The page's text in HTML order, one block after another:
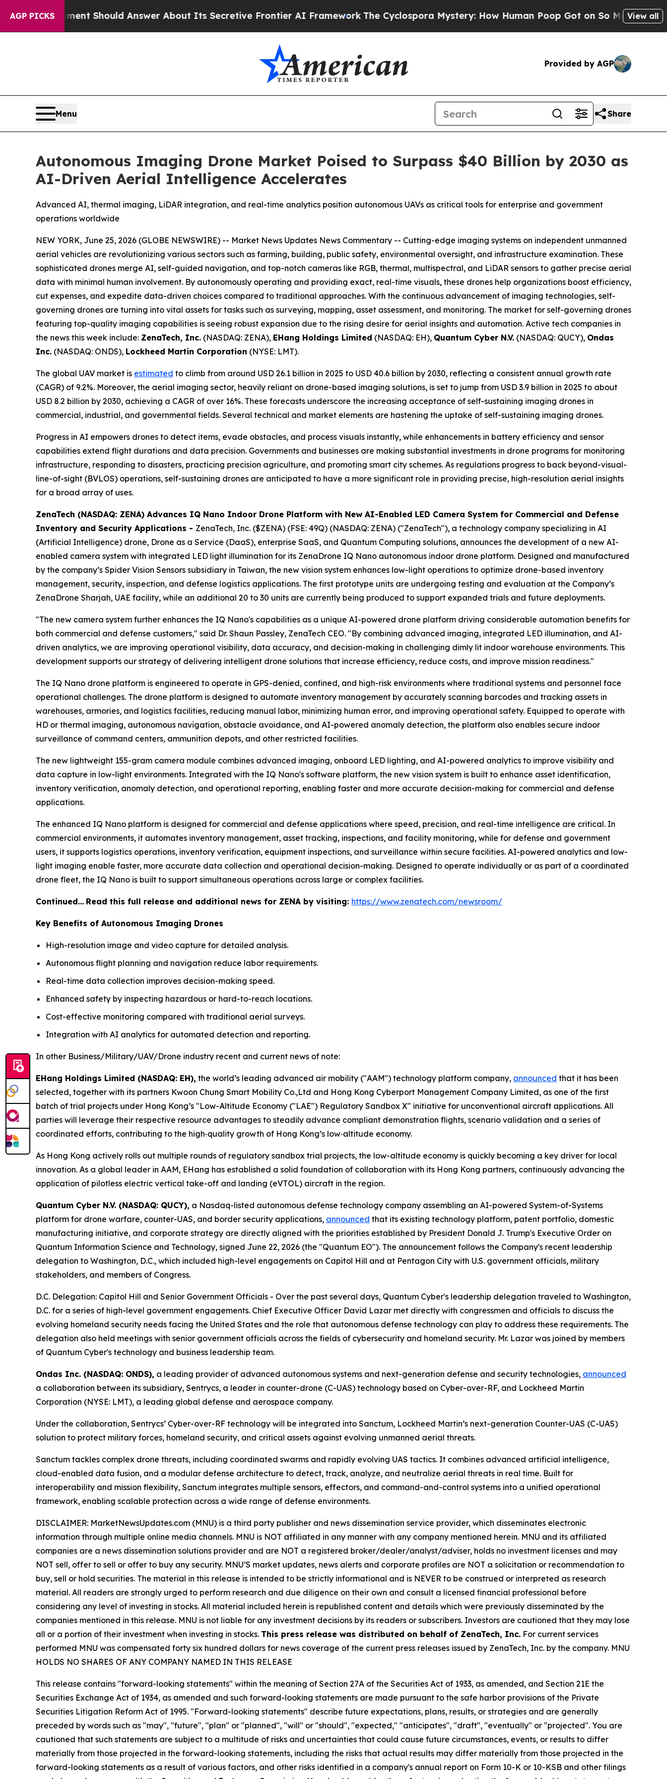
AGP PICKS
Should Answer About Its Secretive Frontier AI Framework The Cyclospora Mystery: How Human Poop Got on So Much Lettuce Abortion
View all
Provided by AGP
Menu Share
Autonomous Imaging Drone Market Poised to Surpass $40 Billion by 2030 as
AI-Driven Aerial Intelligence Accelerates
Advanced AI, thermal imaging, LiDAR integration, and real-time analytics position autonomous UAVs as critical tools for enterprise and government
operations worldwide
NEW YORK, June 25, 2026 (GLOBE NEWSWIRE) -- Market News Updates News Commentary -- Cutting-edge imaging systems on independent unmanned
aerial vehicles are revolutionizing various sectors such as farming, building, public safety, environmental oversight, and infrastructure examination. These
sophisticated drones merge AI, self-guided navigation, and top-notch cameras like RGB, thermal, multispectral, and LiDAR sensors to gather precise aerial
data with minimal human involvement. By autonomously operating and providing exact, real-time visuals, these drones help organizations boost efficiency,
cut expenses, and expedite data-driven choices compared to traditional approaches. With the continuous advancement of imaging technologies, self-
governing drones are turning into vital assets for tasks such as surveying, mapping, asset assessment, and monitoring. The market for self-governing drones
featuring top-quality imaging capabilities is seeing robust expansion due to the rising desire for aerial insights and automation. Active tech companies in
the news this week include: ZenaTech, Inc. (NASDAQ: ZENA), EHang Holdings Limited (NASDAQ: EH), Quantum Cyber N.V. (NASDAQ: QUCY), Ondas
Inc. (NASDAQ: ONDS), Lockheed Martin Corporation (NYSE: LMT).
The global UAV market is estimated to climb from around USD 26.1 billion in 2025 to USD 40.6 billion by 2030, reflecting a consistent annual growth rate
(CAGR) of 9.2%. Moreover, the aerial imaging sector, heavily reliant on drone-based imaging solutions, is set to jump from USD 3.9 billion in 2025 to about
USD 8.2 billion by 2030, achieving a CAGR of over 16%. These forecasts underscore the increasing acceptance of self-sustaining imaging drones in
commercial, industrial, and governmental fields. Several technical and market elements are hastening the uptake of self-sustaining imaging drones.
Progress in AI empowers drones to detect items, evade obstacles, and process visuals instantly, while enhancements in battery efficiency and sensor
capabilities extend flight durations and data precision. Governments and businesses are making substantial investments in drone programs for monitoring
infrastructure, responding to disasters, practicing precision agriculture, and promoting smart city schemes. As regulations progress to back beyond-visual-
line-of-sight (BVLOS) operations, self-sustaining drones are anticipated to have a more significant role in providing precise, high-resolution aerial insights
for a broad array of uses.
ZenaTech (NASDAQ: ZENA) Advances IQ Nano Indoor Drone Platform with New AI-Enabled LED Camera System for Commercial and Defense
Inventory and Security Applications - ZenaTech, Inc. ($ZENA) (FSE: 49Q) (NASDAQ: ZENA) ("ZenaTech"), a technology company specializing in AI
(Artificial Intelligence) drone, Drone as a Service (DaaS), enterprise SaaS, and Quantum Computing solutions, announces the development of a new AI-
enabled camera system with integrated LED light illumination for its ZenaDrone IQ Nano autonomous indoor drone platform. Designed and manufactured
by the company’s Spider Vision Sensors subsidiary in Taiwan, the new vision system enhances low-light operations to optimize drone-based inventory
management, security, inspection, and defense logistics applications. The first prototype units are undergoing testing and evaluation at the Company’s
ZenaDrone Sharjah, UAE facility, while an additional 20 to 30 units are currently being produced to support expanded trials and future deployments.
"The new camera system further enhances the IQ Nano's capabilities as a unique AI-powered drone platform driving considerable automation benefits for
both commercial and defense customers," said Dr. Shaun Passley, ZenaTech CEO. "By combining advanced imaging, integrated LED illumination, and AI-
driven analytics, we are improving operational visibility, data accuracy, and decision-making in challenging dimly lit indoor warehouse environments. This
development supports our strategy of delivering intelligent drone solutions that increase efficiency, reduce costs, and improve mission readiness."
The IQ Nano drone platform is engineered to operate in GPS-denied, confined, and high-risk environments where traditional systems and personnel face
operational challenges. The drone platform is designed to automate inventory management by accurately scanning barcodes and tracking assets in
warehouses, armories, and logistics facilities, reducing manual labor, minimizing human error, and improving operational safety. Equipped to operate with
HD or thermal imaging, autonomous navigation, obstacle avoidance, and AI-powered anomaly detection, the platform also enables secure indoor
surveillance of command centers, ammunition depots, and other restricted facilities.
The new lightweight 155-gram camera module combines advanced imaging, onboard LED lighting, and AI-powered analytics to improve visibility and
data capture in low-light environments. Integrated with the IQ Nano's software platform, the new vision system is built to enhance asset identification,
inventory verification, anomaly detection, and operational reporting, enabling faster and more accurate decision-making for commercial and defense
applications.
The enhanced IQ Nano platform is designed for commercial and defense applications where speed, precision, and real-time intelligence are critical. In
commercial environments, it automates inventory management, asset tracking, inspections, and facility monitoring, while for defense and government
users, it supports logistics operations, inventory verification, equipment inspections, and surveillance within secure facilities. AI-powered analytics and low-
light imaging enable faster, more accurate data collection and operational decision-making. Designed to operate individually or as part of a coordinated
drone fleet, the IQ Nano is built to support simultaneous operations across large or complex facilities.
Continued… Read this full release and additional news for ZENA by visiting: https://www.zenatech.com/newsroom/
Key Benefits of Autonomous Imaging Drones
High-resolution image and video capture for detailed analysis.
Autonomous flight planning and navigation reduce labor requirements.
Real-time data collection improves decision-making speed.
Enhanced safety by inspecting hazardous or hard-to-reach locations.
Cost-effective monitoring compared with traditional aerial surveys.
Integration with AI analytics for automated detection and reporting.
In other Business/Military/UAV/Drone industry recent and current news of note:
EHang Holdings Limited (NASDAQ: EH), the world’s leading advanced air mobility ("AAM") technology platform company, announced that it has been
selected, together with its partners Kwoon Chung Smart Mobility Co.,Ltd and Hong Kong Cyberport Management Company Limited, as one of the first
batch of trial projects under Hong Kong’s "Low-Altitude Economy ("LAE") Regulatory Sandbox X" initiative for unconventional aircraft applications. All
parties will leverage their respective resource advantages to steadily advance compliant demonstration flights, scenario validation and a series of
coordinated efforts, contributing to the high‑quality growth of Hong Kong’s low‑altitude economy.
As Hong Kong actively rolls out multiple rounds of regulatory sandbox trial projects, the low-altitude economy is quickly becoming a key driver for local
innovation. As a global leader in AAM, EHang has established a solid foundation of collaboration with its Hong Kong partners, continuously advancing the
application of pilotless electric vertical take-off and landing (eVTOL) aircraft in the region.
Quantum Cyber N.V. (NASDAQ: QUCY), a Nasdaq-listed autonomous defense technology company assembling an AI-powered System-of-Systems
platform for drone warfare, counter-UAS, and border security applications, announced that its existing technology platform, patent portfolio, domestic
manufacturing initiative, and corporate strategy are directly aligned with the priorities established by President Donald J. Trump's Executive Order on
Quantum Information Science and Technology, signed June 22, 2026 (the "Quantum EO"). The announcement follows the Company's recent leadership
delegation to Washington, D.C., which included high-level engagements on Capitol Hill and at Pentagon City with U.S. government officials, military
stakeholders, and members of Congress.
D.C. Delegation: Capitol Hill and Senior Government Officials - Over the past several days, Quantum Cyber's leadership delegation traveled to Washington,
D.C. for a series of high-level government engagements. Chief Executive Officer David Lazar met directly with congressmen and officials to discuss the
evolving homeland security needs facing the United States and the role that autonomous defense technology can play to address these requirements. The
delegation also held meetings with senior government officials across the fields of cybersecurity and homeland security. Mr. Lazar was joined by members
of Quantum Cyber's technology and business leadership team.
Ondas Inc. (NASDAQ: ONDS), a leading provider of advanced autonomous systems and next-generation defense and security technologies, announced
a collaboration between its subsidiary, Sentrycs, a leader in counter-drone (C-UAS) technology based on Cyber-over-RF, and Lockheed Martin
Corporation (NYSE: LMT), a leading global defense and aerospace company.
Under the collaboration, Sentrycs’ Cyber-over-RF technology will be integrated into Sanctum, Lockheed Martin’s next-generation Counter-UAS (C-UAS)
solution to protect military forces, homeland security, and critical assets against evolving unmanned aerial threats.
Sanctum tackles complex drone threats, including coordinated swarms and rapidly evolving UAS tactics. It combines advanced artificial intelligence,
cloud-enabled data fusion, and a modular defense architecture to detect, track, analyze, and neutralize aerial threats in real time. Built for
interoperability and mission flexibility, Sanctum integrates multiple sensors, effectors, and command-and-control systems into a unified operational
framework, enabling scalable protection across a wide range of defense environments.
DISCLAIMER: MarketNewsUpdates.com (MNU) is a third party publisher and news dissemination service provider, which disseminates electronic
information through multiple online media channels. MNU is NOT affiliated in any manner with any company mentioned herein. MNU and its affiliated
companies are a news dissemination solutions provider and are NOT a registered broker/dealer/analyst/adviser, holds no investment licenses and may
NOT sell, offer to sell or offer to buy any security. MNU’S market updates, news alerts and corporate profiles are NOT a solicitation or recommendation to
buy, sell or hold securities. The material in this release is intended to be strictly informational and is NEVER to be construed or interpreted as research
material. All readers are strongly urged to perform research and due diligence on their own and consult a licensed financial professional before
considering any level of investing in stocks. All material included herein is republished content and details which were previously disseminated by the
companies mentioned in this release. MNU is not liable for any investment decisions by its readers or subscribers. Investors are cautioned that they may lose
all or a portion of their investment when investing in stocks. This press release was distributed on behalf of ZenaTech, Inc. For current services
performed MNU was compensated forty six hundred dollars for news coverage of the current press releases issued by ZenaTech, Inc. by the company. MNU
HOLDS NO SHARES OF ANY COMPANY NAMED IN THIS RELEASE
This release contains "forward-looking statements" within the meaning of Section 27A of the Securities Act of 1933, as amended, and Section 21E the
Securities Exchange Act of 1934, as amended and such forward-looking statements are made pursuant to the safe harbor provisions of the Private
Securities Litigation Reform Act of 1995. "Forward-looking statements" describe future expectations, plans, results, or strategies and are generally
preceded by words such as "may", "future", "plan" or "planned", "will" or "should", "expected," "anticipates", "draft", "eventually" or "projected". You are
cautioned that such statements are subject to a multitude of risks and uncertainties that could cause future circumstances, events, or results to differ
materially from those projected in the forward-looking statements, including the risks that actual results may differ materially from those projected in the
forward-looking statements as a result of various factors, and other risks identified in a company's annual report on Form 10-K or 10-KSB and other filings